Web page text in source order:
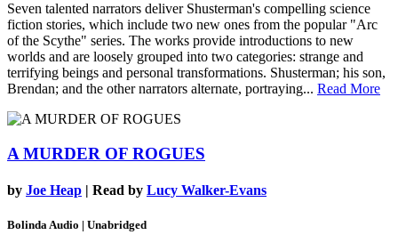
Seven talented narrators deliver Shusterman's compelling science
fiction stories, which include two new ones from the popular "Arc
of the Scythe" series. The works provide introductions to new
worlds and are loosely grouped into two categories: strange and
terrifying beings and personal transformations. Shusterman; his son,
Brendan; and the other narrators alternate, portraying... Read More
A MURDER OF ROGUES
by Joe Heap | Read by Lucy Walker-Evans
Bolinda Audio | Unabridged